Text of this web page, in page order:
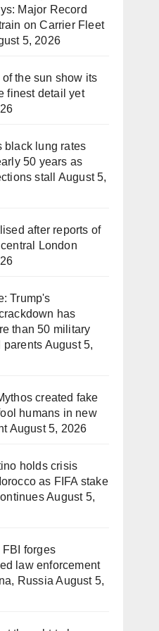
Major Record
on Carrier Fleet
5, 2026
the sun show its
finest detail yet
black lung rates
50 years as
stall
August 5,
after reports of
London
Trump's
has
than 50 military
parents August 5,
created fake
humans in new
August 5, 2026
holds crisis
as FIFA stake
August 5,
FBI forges
law enforcement
Russia August 5,